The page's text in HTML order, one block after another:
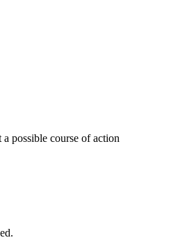
possible course of action